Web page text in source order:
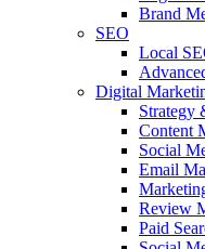
Brand
SEO
Local
Digital
Strategy
Content
Social
Email
Review
Paid